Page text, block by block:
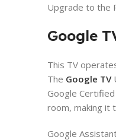
Upgrade to the
Google
This TV
The Google TV
Google
room, making it
​Google